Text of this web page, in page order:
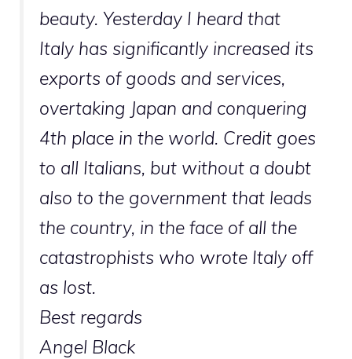
beauty. Yesterday I heard that
Italy has significantly increased its
exports of goods and services,
overtaking Japan and conquering
4th place in the world. Credit goes
to all Italians, but without a doubt
also to the government that leads
the country, in the face of all the
catastrophists who wrote Italy off
as lost.
Best regards
Angel Black